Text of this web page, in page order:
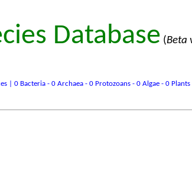
Database (Beta
| 0 Bacteria - 0 Archaea - 0 Protozoans - 0 Algae - 0